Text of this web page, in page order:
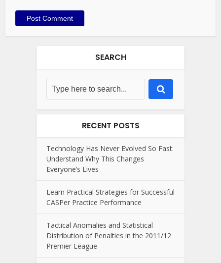
SEARCH
RECENT POSTS
Technology Has Never Evolved So Fast:
Understand Why This Changes
Everyone’s Lives
Learn Practical Strategies for Successful
CASPer Practice Performance
Tactical Anomalies and Statistical
Distribution of Penalties in the 2011/12
Premier League